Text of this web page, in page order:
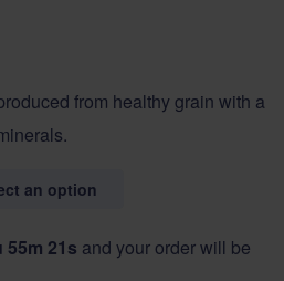
from healthy grain with a
an option
55m 21s and your order will be